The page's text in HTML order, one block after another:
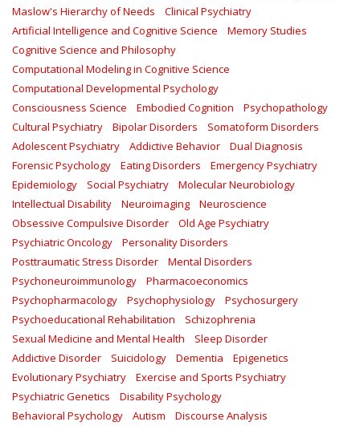
Maslow's Hierarchy of Needs
Clinical Psychiatry
Artificial Intelligence and Cognitive Science
Memory Studies
Cognitive Science and Philosophy
Computational Modeling in Cognitive Science
Computational Developmental Psychology
Consciousness Science
Embodied Cognition
Psychopathology
Cultural Psychiatry
Bipolar Disorders
Somatoform Disorders
Adolescent Psychiatry
Addictive Behavior
Dual Diagnosis
Forensic Psychology
Eating Disorders
Emergency Psychiatry
Epidemiology
Social Psychiatry
Molecular Neurobiology
Intellectual Disability
Neuroimaging
Neuroscience
Obsessive Compulsive Disorder
Old Age Psychiatry
Psychiatric Oncology
Personality Disorders
Posttraumatic Stress Disorder
Mental Disorders
Psychoneuroimmunology
Pharmacoeconomics
Psychopharmacology
Psychophysiology
Psychosurgery
Psychoeducational Rehabilitation
Schizophrenia
Sexual Medicine and Mental Health
Sleep Disorder
Addictive Disorder
Suicidology Dementia
Epigenetics
Evolutionary Psychiatry
Exercise and Sports Psychiatry
Psychiatric Genetics
Disability Psychology
Behavioral Psychology
Autism Discourse Analysis